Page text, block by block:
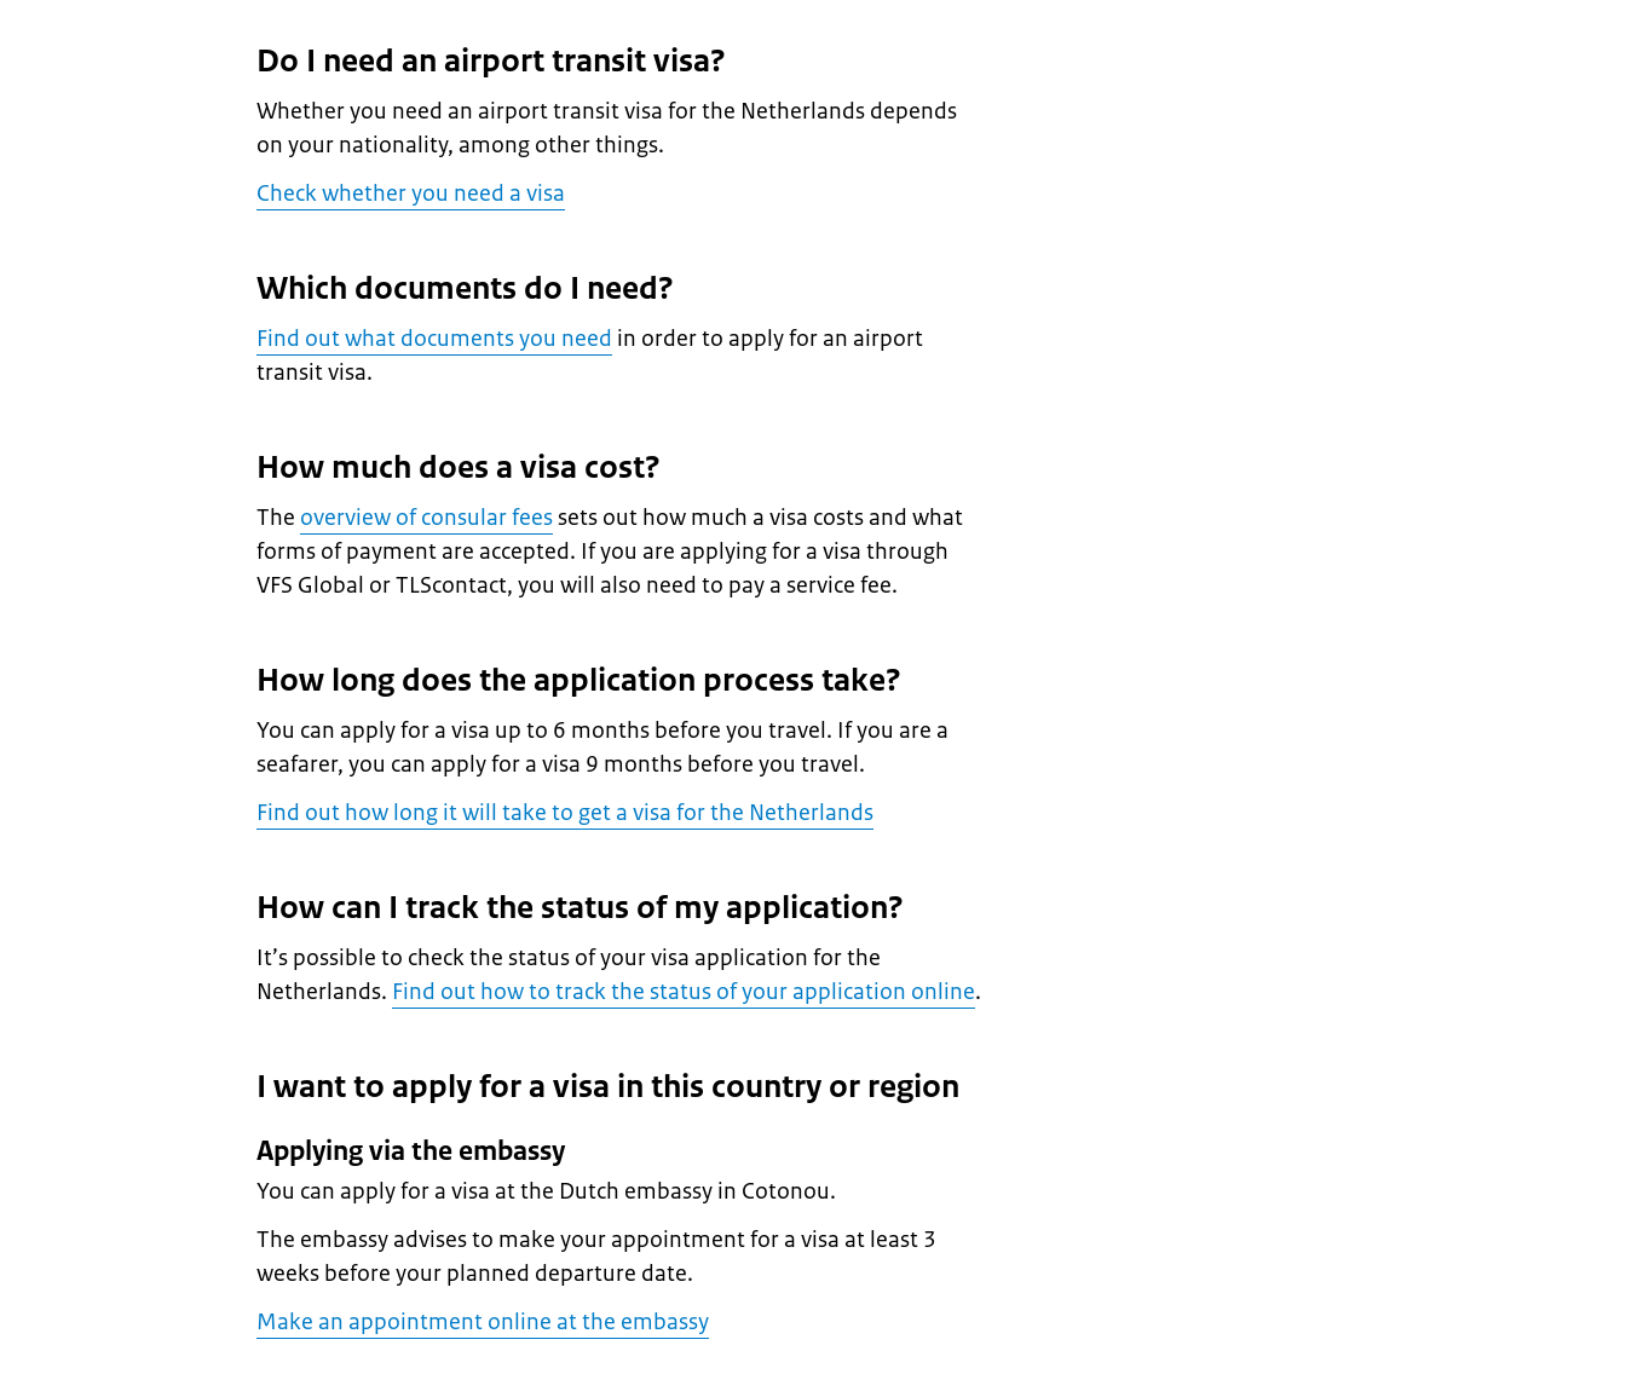
Do I need an airport transit visa?
Whether you need an airport transit visa for the Netherlands depends
on your nationality, among other things.
Check whether you need a visa
Which documents do I need?
Find out what documents you need in order to apply for an airport
transit visa.
How much does a visa cost?
The overview of consular feessets out how much a visa costs and what
forms of payment are accepted. If you are applying for a visa through
VFS Global or TLScontact, you will also need to pay a service fee.
How long does the application process take?
You can apply for a visa up to 6 months before you travel. If you are a
seafarer, you can apply for a visa 9 months before you travel.
Find out how long it will take to get a visa for the Netherlands
How can I track the status of my application?
It’s possible to check the status of your visa application for the
Netherlands. Find out how to track the status of your application online.
I want to apply for a visa in this country or region
Applying via the embassy
You can apply for a visa at the Dutch embassy in Cotonou.
The embassy advises to make your appointment for a visa at least 3
weeks before your planned departure date.
Make an appointment online at the embassy